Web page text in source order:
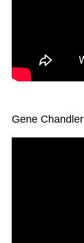
Gene Chandler